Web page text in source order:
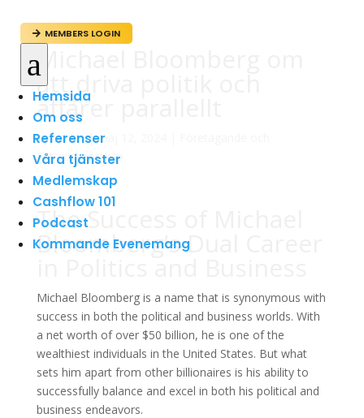
 MEMBERS LOGIN
a
Hemsida
Om oss
Referenser
Våra tjänster
Medlemskap
Cashflow 101
Podcast
Kommande Evenemang
Michael Bloomberg om
att driva politik och
affärer parallellt
avadmin|maj 12, 2024
Entreprenörskap
The Success of Michael
Bloomberg’s Dual Career
Michael Bloomberg is a name that is synonymous with
success in both the political and business worlds. With
a net worth of over $50 billion, he is one of the
wealthiest individuals in the United States. But what
sets him apart from other billionaires is his ability to
successfully balance and excel in both his political and
business endeavors.